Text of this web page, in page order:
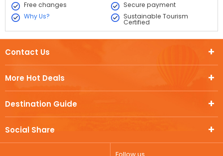
Free changes
Secure payment
Why Us?
Sustainable Tourism
Certified
More Hot Deals
Destination Guide
Social Share
Contact Us